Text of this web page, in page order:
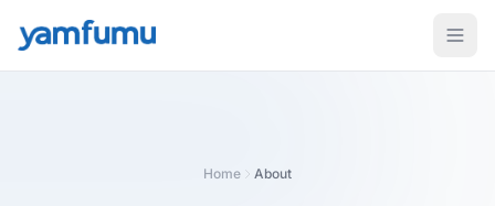
Home About